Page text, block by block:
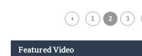
1 2 3
Featured Video